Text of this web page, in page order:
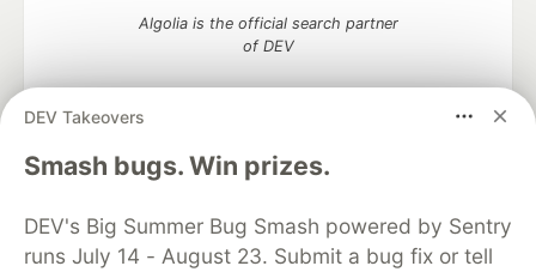
DEV Takeovers
Smash bugs. Win prizes.
DEV's Big Summer Bug Smash powered by Sentry
runs July 14 - August 23. Submit a bug fix or tell
Algolia is the official search partner
of DEV
DEV Community— A space to discuss and keep up software
development and manage your software career
DEV Education Tracks
DEV Help
Advertise on DEV
Organization Accounts
DEV Showcase About
Contact